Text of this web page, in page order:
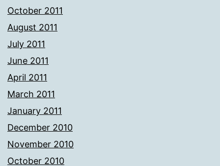
October 2011
August 2011
July 2011
June 2011
April 2011
March 2011
January 2011
December 2010
November 2010
October 2010